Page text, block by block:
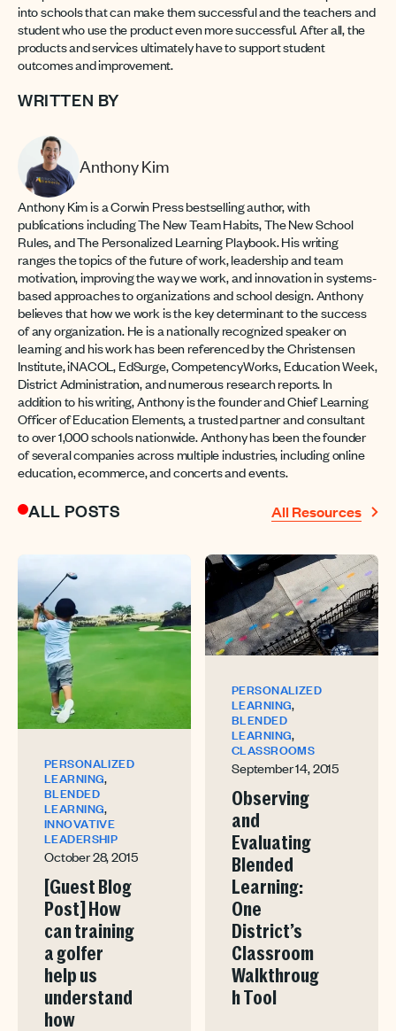
into schools that can make them successful and the teachers and
student who use the product even more successful. After all, the
products and services ultimately have to support student
outcomes and improvement.
WRITTEN BY
Anthony Kim
Anthony Kim is a Corwin Press bestselling author, with
publications including The New Team Habits, The New School
Rules, and The Personalized Learning Playbook. His writing
ranges the topics of the future of work, leadership and team
motivation, improving the way we work, and innovation in systems-
based approaches to organizations and school design. Anthony
believes that how we work is the key determinant to the success
of any organization. He is a nationally recognized speaker on
learning and his work has been referenced by the Christensen
Institute, iNACOL, EdSurge, CompetencyWorks, Education Week,
District Administration, and numerous research reports. In
addition to his writing, Anthony is the founder and Chief Learning
Officer of Education Elements, a trusted partner and consultant
to over 1,000 schools nationwide. Anthony has been the founder
of several companies across multiple industries, including online
education, ecommerce, and concerts and events.
ALL POSTS All Resources
PERSONALIZED
LEARNING,
BLENDED
LEARNING,
INNOVATIVE
LEADERSHIP
October 28, 2015
[Guest Blog
Post] How
can training
a golfer
help us
understand
how
PERSONALIZED
LEARNING,
BLENDED
LEARNING,
CLASSROOMS
September 14, 2015
Observing
and
Evaluating
Blended
Learning:
One
District’s
Classroom
Walkthroug
h Tool